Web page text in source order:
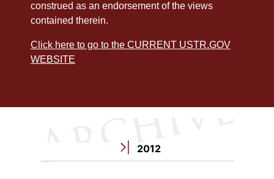
construed as an endorsement of the views
contained therein.
Click here to go to the CURRENT USTR.GOV
WEBSITE
2012